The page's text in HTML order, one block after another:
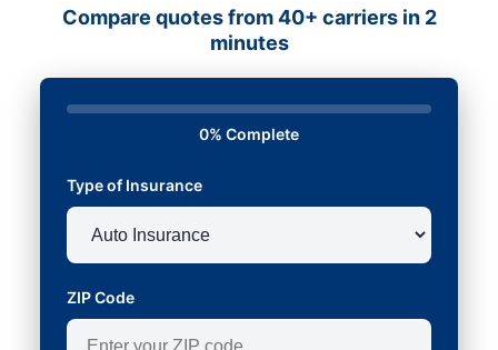
Compare quotes from 40+ carriers in 2
minutes
0% Complete
Type of Insurance
ZIP Code